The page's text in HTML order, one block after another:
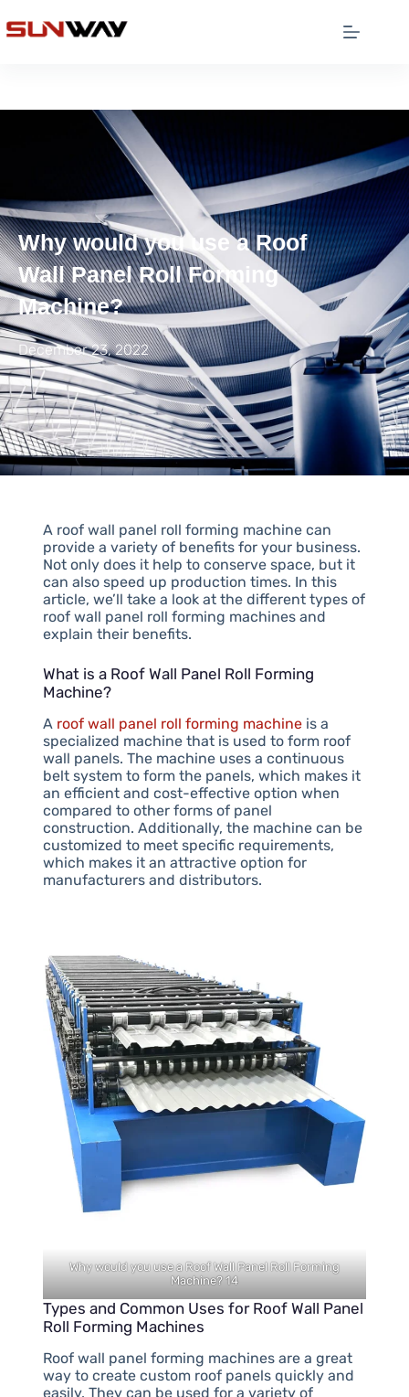
Why would you use a Roof
Wall Panel Roll Forming
Machine?
December 23, 2022
A roof wall panel roll forming machine can
provide a variety of benefits for your business.
Not only does it help to conserve space, but it
can also speed up production times. In this
article, we’ll take a look at the different types of
roof wall panel roll forming machines and
explain their benefits.
What is a Roof Wall Panel Roll Forming
Machine?
A roof wall panel roll forming machineis a
specialized machine that is used to form roof
wall panels. The machine uses a continuous
belt system to form the panels, which makes it
an efficient and cost-effective option when
compared to other forms of panel
construction. Additionally, the machine can be
customized to meet specific requirements,
which makes it an attractive option for
manufacturers and distributors.
Why would you use a Roof Wall Panel Roll Forming
Machine? 14
Types and Common Uses for Roof Wall Panel
Roll Forming Machines
Roof wall panel forming machines are a great
way to create custom roof panels quickly and
easily. They can be used for a variety of